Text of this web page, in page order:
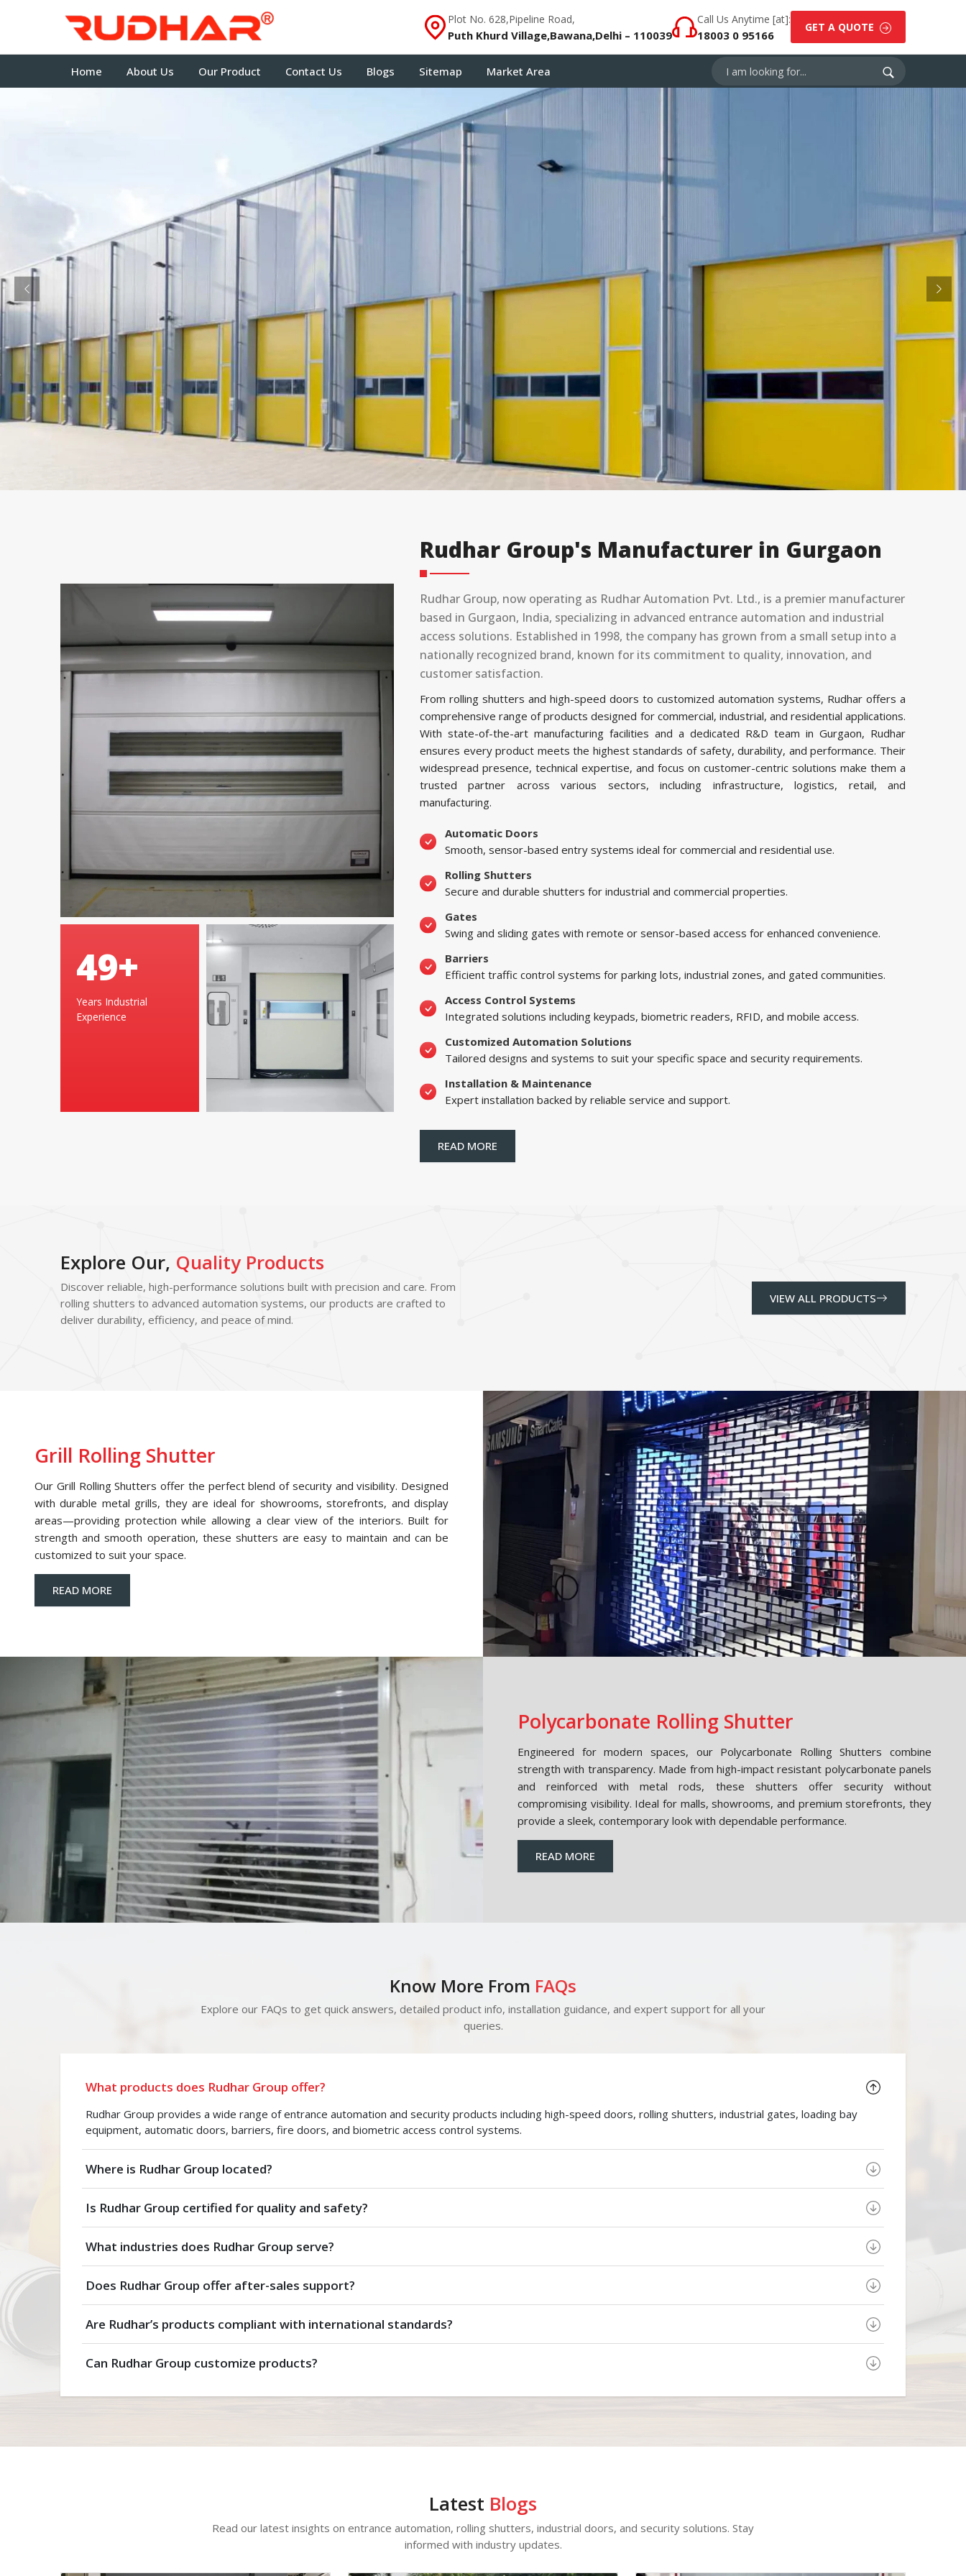
Plot No. 628,Pipeline Road,
Puth Khurd Village,Bawana,Delhi – 110039
Call Us Anytime [at]:
18003 0 95166
GET A QUOTE
Home About Us Our Product Contact Us Blogs Sitemap Market Area
Rudhar Group's Manufacturer in Gurgaon
Rudhar Group, now operating as Rudhar Automation Pvt. Ltd., is a premier manufacturer
based in Gurgaon, India, specializing in advanced entrance automation and industrial
access solutions. Established in 1998, the company has grown from a small setup into a
nationally recognized brand, known for its commitment to quality, innovation, and
customer satisfaction.
From rolling shutters and high-speed doors to customized automation systems, Rudhar offers a
comprehensive range of products designed for commercial, industrial, and residential applications.
With state-of-the-art manufacturing facilities and a dedicated R&D team in Gurgaon, Rudhar
ensures every product meets the highest standards of safety, durability, and performance. Their
widespread presence, technical expertise, and focus on customer-centric solutions make them a
trusted partner across various sectors, including infrastructure, logistics, retail, and
manufacturing.
Automatic Doors
Smooth, sensor-based entry systems ideal for commercial and residential use.
Rolling Shutters
Secure and durable shutters for industrial and commercial properties.
Gates
Swing and sliding gates with remote or sensor-based access for enhanced convenience.
Barriers
Efficient traffic control systems for parking lots, industrial zones, and gated communities.
Access Control Systems
Integrated solutions including keypads, biometric readers, RFID, and mobile access.
Customized Automation Solutions
Tailored designs and systems to suit your specific space and security requirements.
Installation & Maintenance
Expert installation backed by reliable service and support.
READ MORE
49+
Years Industrial
Experience
Explore Our, Quality Products
Discover reliable, high-performance solutions built with precision and care. From
rolling shutters to advanced automation systems, our products are crafted to
deliver durability, efficiency, and peace of mind.
VIEW ALL PRODUCTS
Grill Rolling Shutter
Our Grill Rolling Shutters offer the perfect blend of security and visibility. Designed
with durable metal grills, they are ideal for showrooms, storefronts, and display
areas—providing protection while allowing a clear view of the interiors. Built for
strength and smooth operation, these shutters are easy to maintain and can be
customized to suit your space.
READ MORE
Polycarbonate Rolling Shutter
Engineered for modern spaces, our Polycarbonate Rolling Shutters combine
strength with transparency. Made from high-impact resistant polycarbonate panels
and reinforced with metal rods, these shutters offer security without
compromising visibility. Ideal for malls, showrooms, and premium storefronts, they
provide a sleek, contemporary look with dependable performance.
READ MORE
Know More From FAQs
Explore our FAQs to get quick answers, detailed product info, installation guidance, and expert support for all your
queries.
What products does Rudhar Group offer?
Rudhar Group provides a wide range of entrance automation and security products including high-speed doors, rolling shutters, industrial gates, loading bay
equipment, automatic doors, barriers, fire doors, and biometric access control systems.
Where is Rudhar Group located?
Is Rudhar Group certified for quality and safety?
What industries does Rudhar Group serve?
Does Rudhar Group offer after-sales support?
Are Rudhar’s products compliant with international standards?
Can Rudhar Group customize products?
Latest Blogs
Read our latest insights on entrance automation, rolling shutters, industrial doors, and security solutions. Stay
informed with industry updates.